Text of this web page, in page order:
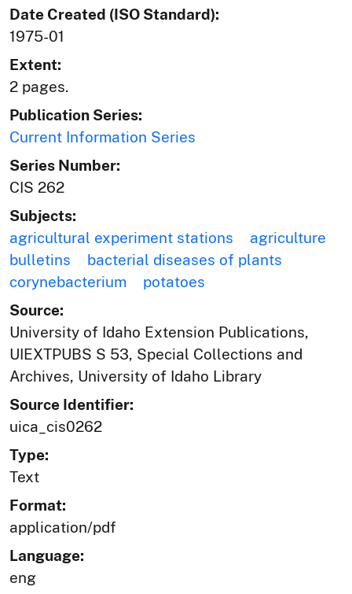
Date Created (ISO Standard):
1975-01
Extent:
2 pages.
Publication Series:
Current Information Series
Series Number:
CIS 262
Subjects:
agricultural experiment stations
agriculture
bulletins
bacterial diseases of plants
corynebacterium
potatoes
Source:
University of Idaho Extension Publications,
UIEXTPUBS S 53, Special Collections and
Archives, University of Idaho Library
Source Identifier:
uica_cis0262
Type:
Text
Format:
application/pdf
Language:
eng